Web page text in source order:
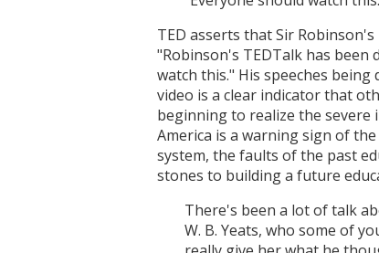
TED asserts that Sir
"Robinson's TEDTalk has been
watch this." His speeches
video is a clear indicator that
beginning to realize the severe
America is a warning sign of
system, the faults of the past
stones to building a future
There's been a lot of talk
W. B. Yeats, who some of